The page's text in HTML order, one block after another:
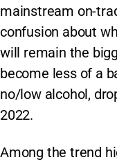
mainstream on-
confusion about
will remain the
become less of a
no/low alcohol,
2022.
Among the trend